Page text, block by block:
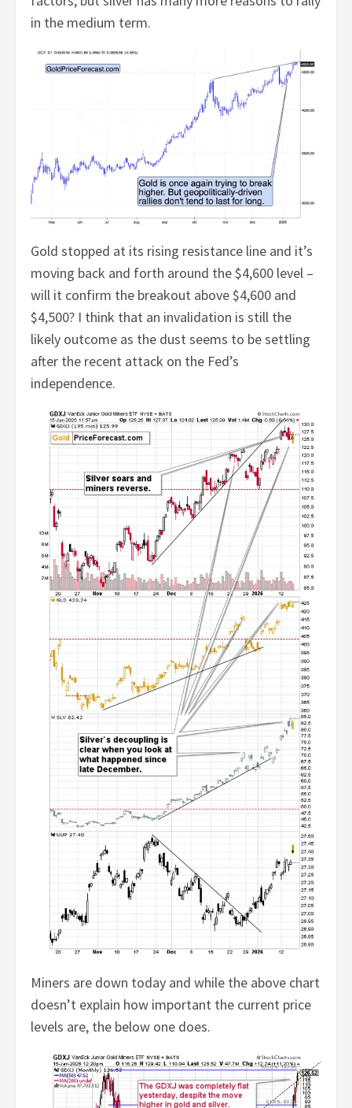
in the medium term.
Gold stopped at its rising resistance line and it’s
moving back and forth around the $4,600 level –
will it confirm the breakout above $4,600 and
$4,500? I think that an invalidation is still the
likely outcome as the dust seems to be settling
after the recent attack on the Fed’s
independence.
Miners are down today and while the above chart
doesn’t explain how important the current price
levels are, the below one does.